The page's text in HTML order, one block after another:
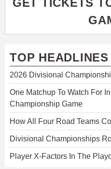
GET TICKETS
TOP HEADLINES
2026 Divisional
One Matchup To Watch For
Championship Game
How All Four Road Teams
Divisional Championships
Player X-Factors In The